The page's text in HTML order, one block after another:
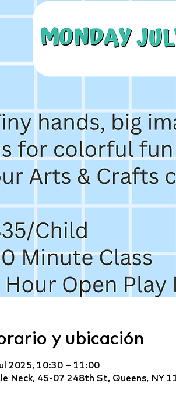
y ubicación
2025, 10:30 – 11:00
Neck, 45-07 248th St, Queens, NY